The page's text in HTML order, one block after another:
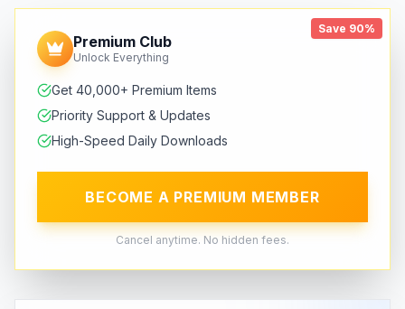
Save 90%
Premium Club
Unlock Everything
Get 40,000+ Premium Items
Priority Support & Updates
High-Speed Daily Downloads
BECOME A PREMIUM MEMBER
Cancel anytime. No hidden fees.